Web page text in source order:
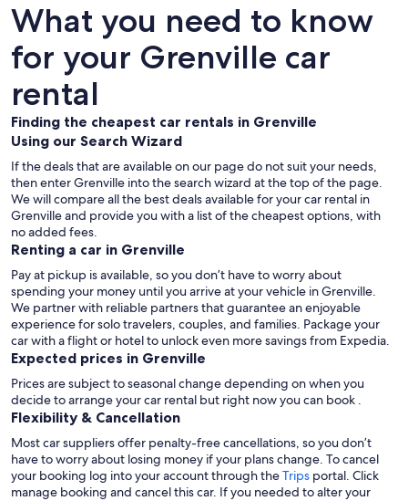
What you need to know
for your Grenville car
rental
Finding the cheapest car rentals in Grenville
Using our Search Wizard
If the deals that are available on our page do not suit your needs,
then enter Grenville into the search wizard at the top of the page.
We will compare all the best deals available for your car rental in
Grenville and provide you with a list of the cheapest options, with
no added fees.
Renting a car in Grenville
Pay at pickup is available, so you don’t have to worry about
spending your money until you arrive at your vehicle in Grenville.
We partner with reliable partners that guarantee an enjoyable
experience for solo travelers, couples, and families. Package your
car with a flight or hotel to unlock even more savings from Expedia.
Expected prices in Grenville
Prices are subject to seasonal change depending on when you
decide to arrange your car rental but right now you can book .
Flexibility & Cancellation
Most car suppliers offer penalty-free cancellations, so you don’t
have to worry about losing money if your plans change. To cancel
your booking log into your account through theTrips portal. Click
manage booking and cancel this car. If you needed to alter your